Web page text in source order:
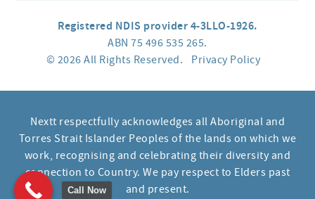
Registered NDIS provider 4-3LLO-1926.
ABN 75 496 535 265.
© 2026 All Rights Reserved.
Privacy Policy
Nextt respectfully acknowledges all Aboriginal and
Torres Strait Islander Peoples of the lands on which we
work, recognising and celebrating their diversity and
connection to Country. We pay respect to Elders past
and present.
Call Now